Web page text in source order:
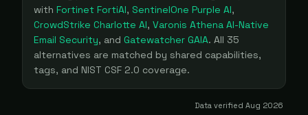
with Fortinet FortiAI, SentinelOne Purple AI,
CrowdStrike Charlotte AI, Varonis Athena AI-Native
Email Security, and Gatewatcher GAIA. All 35
alternatives are matched by shared capabilities,
tags, and NIST CSF 2.0 coverage.
Data verified Aug 2026